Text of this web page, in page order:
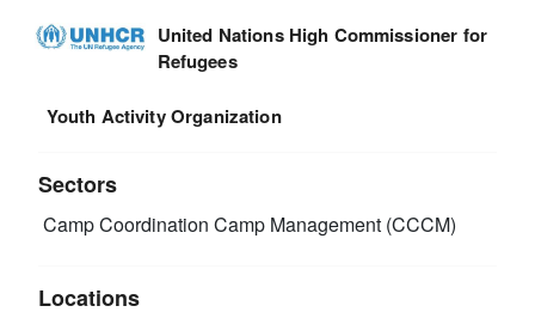
United Nations High Commissioner for
Refugees
Youth Activity Organization
Sectors
Camp Coordination Camp Management (CCCM)
Locations